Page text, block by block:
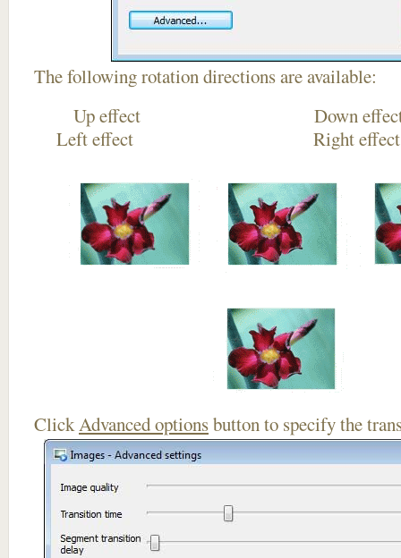
The following rotation directions are available:
Up effect
Left effect Right
ClickAdvanced optionsbutton to specify the